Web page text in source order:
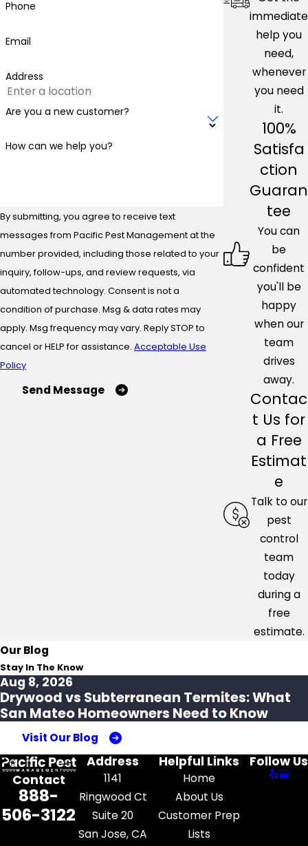
Phone
Email
Address
Are you a new customer?
How can we help you?
By submitting, you agree to receive text
messages from Pacific Pest Management at the
number provided, including those related to your
inquiry, follow-ups, and review requests, via
automated technology. Consent is not a
condition of purchase. Msg & data rates may
apply. Msg frequency may vary. Reply STOP to
cancel or HELP for assistance. Acceptable Use
Policy
Send Message
immediate
help you
need,
whenever
you need
it.
100%
Satisfa
ction
Guaran
tee
You can
be
confident
you'll be
happy
when our
team
drives
away.
Contac
t Us for
a Free
Estimat
e
Talk to our
pest
control
team
today
during a
free
estimate.
Our Blog
Stay In The Know
Aug 8, 2026
Drywood vs Subterranean Termites: What
San Mateo Homeowners Need to Know
Visit Our Blog
Contact
888-
506-3122
Address
1141
Ringwood Ct
Suite 20
San Jose, CA
Helpful Links
Home
About Us
Customer Prep
Lists
Follow Us